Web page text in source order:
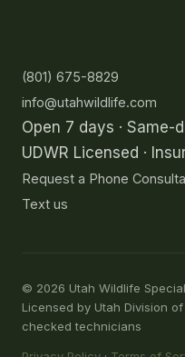
(801) 675-8829
info@utahwildlife.com
Open 7 days · Same-
UDWR Licensed ·
Request a Phone
Text us
© 2026 Utah Wildlife
Licensed by Utah Division
checked technicians